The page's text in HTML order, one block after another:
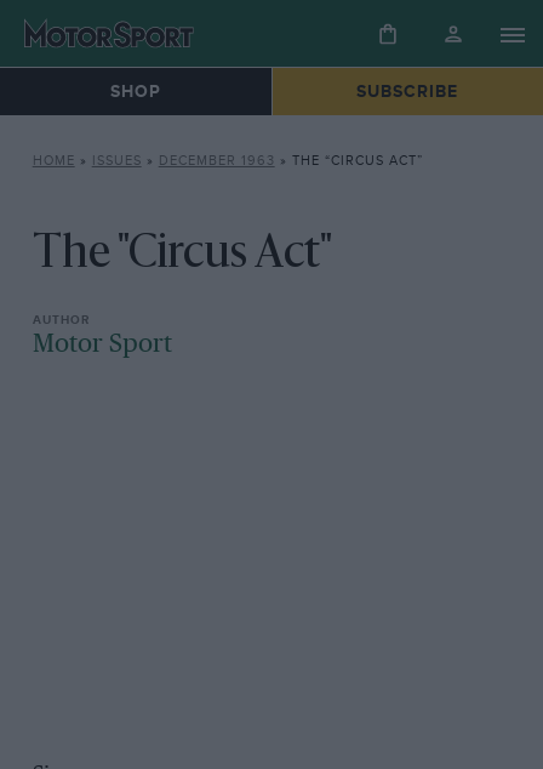
SHOP SUBSCRIBE
HOME » ISSUES » DECEMBER 1963 » THE “CIRCUS ACT”
The "Circus Act"
Motor Sport